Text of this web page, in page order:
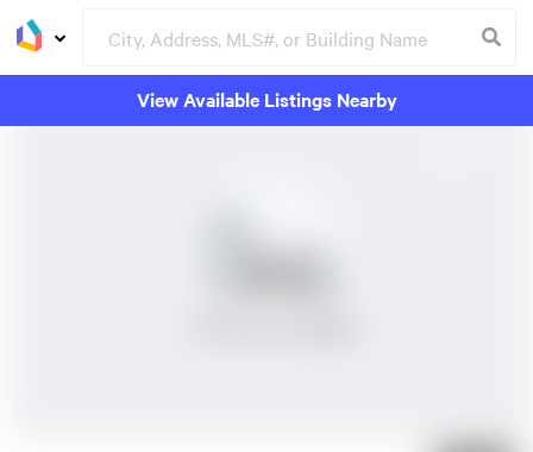
View Available Listings Nearby